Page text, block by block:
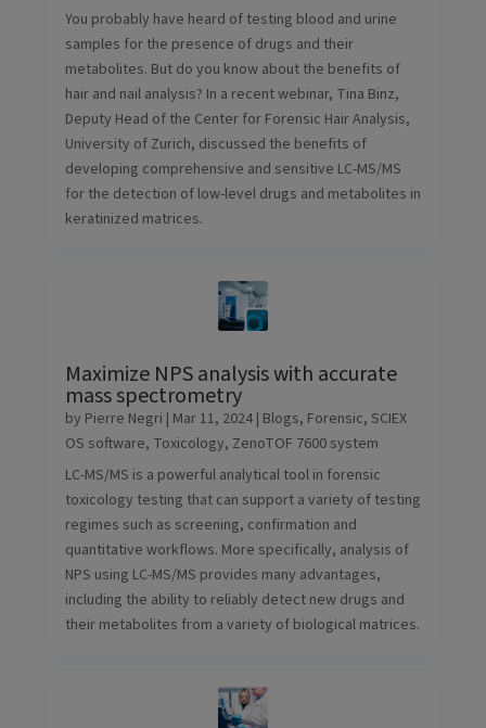
You probably have heard of testing blood and urine
samples for the presence of drugs and their
metabolites. But do you know about the benefits of
hair and nail analysis? In a recent webinar, Tina Binz,
Deputy Head of the Center for Forensic Hair Analysis,
University of Zurich, discussed the benefits of
developing comprehensive and sensitive LC-MS/MS
for the detection of low-level drugs and metabolites in
keratinized matrices.
Maximize NPS analysis with accurate
mass spectrometry
by Pierre Negri | Mar 11, 2024| Blogs, Forensic, SCIEX
OS software, Toxicology, ZenoTOF 7600 system
LC-MS/MS is a powerful analytical tool in forensic
toxicology testing that can support a variety of testing
regimes such as screening, confirmation and
quantitative workflows. More specifically, analysis of
NPS using LC-MS/MS provides many advantages,
including the ability to reliably detect new drugs and
their metabolites from a variety of biological matrices.